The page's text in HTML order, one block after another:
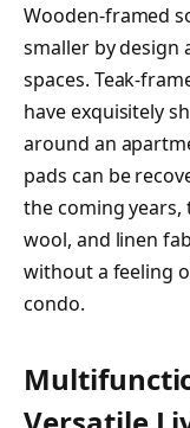
Wooden-framed
smaller by
spaces. Teak-
have exquisitely
around an
pads can be
the coming years,
wool, and linen
without a feeling
condo.